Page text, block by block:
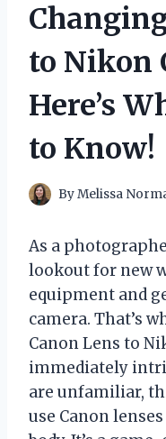
to Nikon
Here’s
to Know!
ByMelissa
As a
lookout for new
equipment and
camera. That’s
Canon Lens to
immediately
are unfamiliar,
use Canon